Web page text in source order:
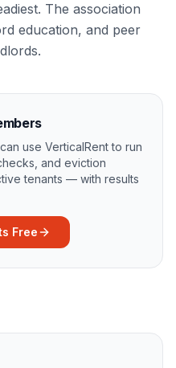
The association
education, and peer
use VerticalRent to run
and eviction
tenants — with results
Free